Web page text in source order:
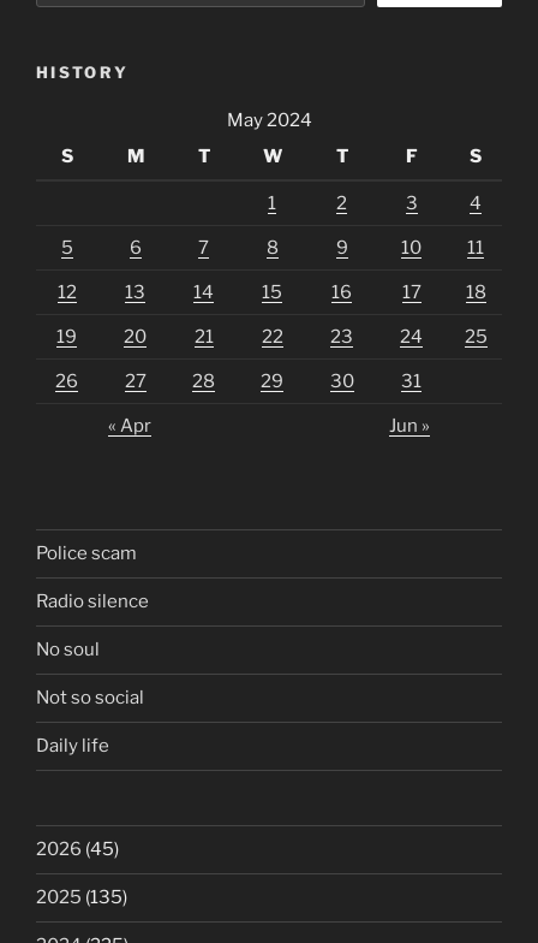
HISTORY
May 2024
S
M T W T F S
1 2 3 4
5 6 7 8 9 10 11
12 13 14 15 16 17 18
19 20 21 22 23 24 25
26 27 28 29 30 31
« Apr Jun »
Police scam
Radio silence
No soul
Not so social
Daily life
2026 (45)
2025 (135)